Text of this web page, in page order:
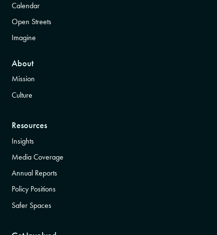
Calendar
Open Streets
Imagine
About
Mission
Culture
Resources
Insights
Media Coverage
Annual Reports
Policy Positions
Safer Spaces